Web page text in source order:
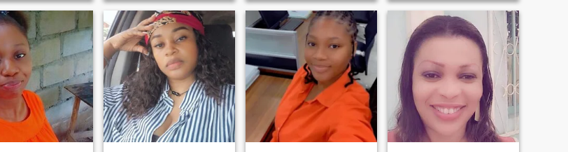
helping hand or a
ear. I love spending
my family and
I love travelling
new places.
for someone who
driven, and ready
and genuine